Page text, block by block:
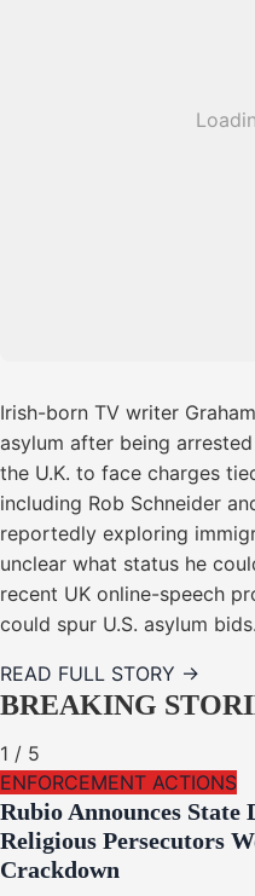
Irish-born TV writer
asylum after being
the U.K. to face charges
including Rob Schneider
reportedly exploring
unclear what status he
recent UK online-speech
could spur U.S. asylum bids.
READ FULL STORY →
BREAKING
1 / 5
ENFORCEMENT ACTIONS
Rubio Announces State
Religious Persecutors
Crackdown